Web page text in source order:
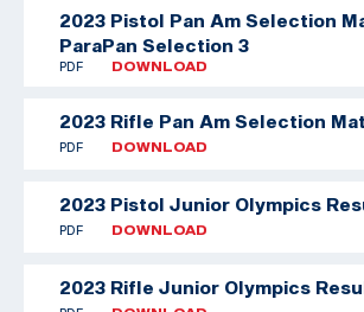
2023 Pistol Pan Am Selection
ParaPan Selection 3
PDF DOWNLOAD
2023 Rifle Pan Am Selection
PDF DOWNLOAD
2023 Pistol Junior Olympics
PDF DOWNLOAD
2023 Rifle Junior Olympics